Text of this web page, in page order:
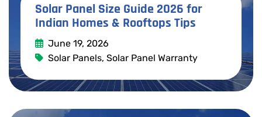
Solar Panel Size Guide 2026 for
Indian Homes & Rooftops Tips
June 19, 2026
Solar Panels, Solar Panel Warranty
Read More